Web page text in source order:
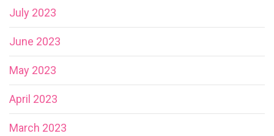
July 2023
June 2023
May 2023
April 2023
March 2023